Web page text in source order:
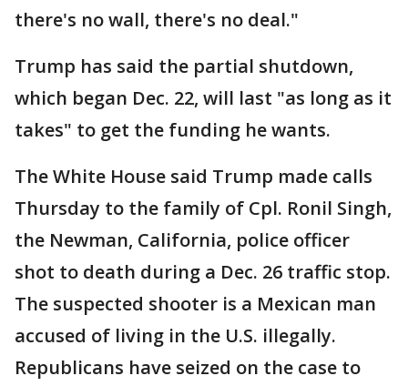
there's no wall, there's no deal."
Trump has said the partial shutdown,
which began Dec. 22, will last "as long as it
takes" to get the funding he wants.
The White House said Trump made calls
Thursday to the family of Cpl. Ronil Singh,
the Newman, California, police officer
shot to death during a Dec. 26 traffic stop.
The suspected shooter is a Mexican man
accused of living in the U.S. illegally.
Republicans have seized on the case to